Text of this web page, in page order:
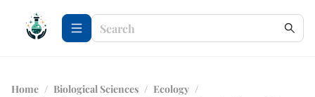
Home / Biological Sciences / Ecology /